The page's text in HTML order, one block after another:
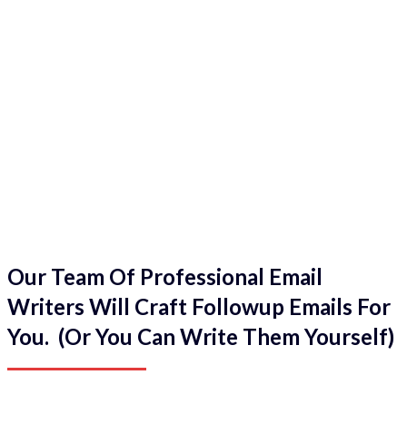
Our Team Of Professional Email
Writers Will Craft Followup Emails For
You. (Or You Can Write Them Yourself)